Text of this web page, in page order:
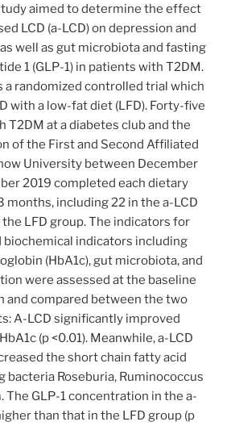
aimed to determine the effect
LCD (a-LCD) on depression and
well as gut microbiota and fasting
1 (GLP-1) in patients with T2DM.
a randomized controlled trial which
with a low-fat diet (LFD). Forty-five
T2DM at a diabetes club and the
of the First and Second Affiliated
University between December
2019 completed each dietary
including 22 in the a-LCD
LFD group. The indicators for
biochemical indicators including
(HbA1c), gut microbiota, and
were assessed at the baseline
and compared between the two
A-LCD significantly improved
(p <0.01). Meanwhile, a-LCD
the short chain fatty acid
bacteria Roseburia, Ruminococcus
The GLP-1 concentration in the a-
than that in the LFD group (p